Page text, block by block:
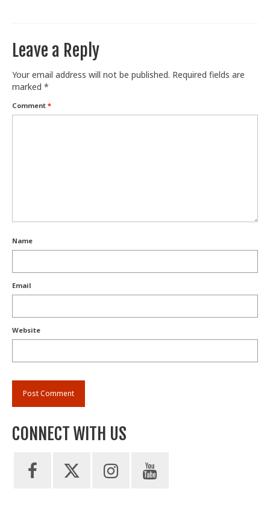
Leave a Reply
Your email address will not be published. Required fields are
marked *
Comment *
Name
Email
Website
CONNECT WITH US